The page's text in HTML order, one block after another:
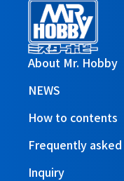
About Mr. Hobby
NEWS
How to contents
Frequently
Inquiry